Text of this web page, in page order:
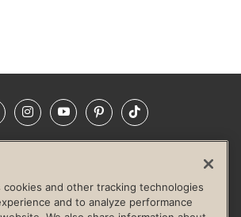
FacebookInstagramYouTubePinterestTikTok
CORPORATE RESPONSIBILITY
and other tracking technologies
and to analyze performance